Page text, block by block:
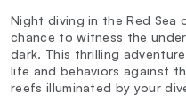
Night diving in the Red
chance to witness the
dark. This thrilling
life and behaviors against
reefs illuminated by your